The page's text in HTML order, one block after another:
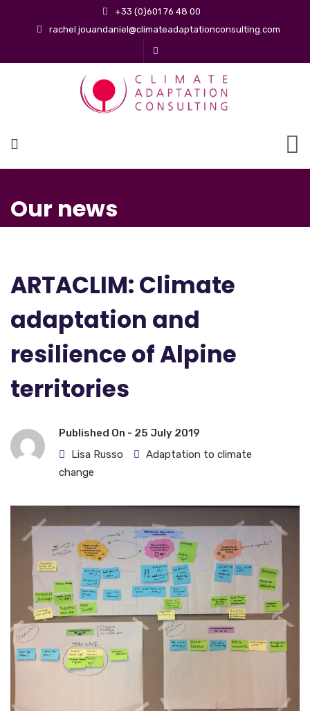
+33 (0)601 76 48 00
rachel.jouandaniel@climateadaptationconsulting.com
Our news
ARTACLIM: Climate
adaptation and
resilience of Alpine
territories
Published On - 25 July 2019
Lisa Russo
Adaptation to climate
change